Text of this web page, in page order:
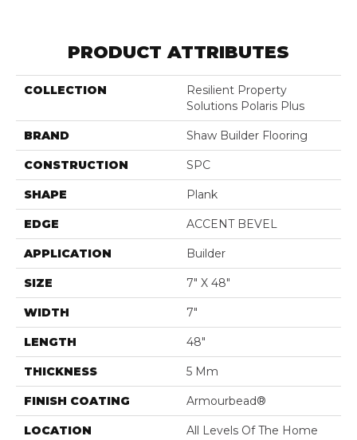
PRODUCT ATTRIBUTES
COLLECTION
Resilient Property
Solutions Polaris Plus
BRAND Shaw Builder Flooring
CONSTRUCTION SPC
SHAPE Plank
EDGE ACCENT BEVEL
APPLICATION Builder
SIZE 7" X 48"
WIDTH 7"
LENGTH 48"
THICKNESS 5 Mm
FINISH COATING Armourbead®
LOCATION All Levels Of The Home